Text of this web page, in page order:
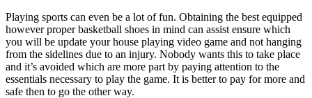
Playing sports can even be a lot of fun. Obtaining the best equipped
however proper basketball shoes in mind can assist ensure which
you will be update your house playing video game and not hanging
from the sidelines due to an injury. Nobody wants this to take place
and it’s avoided which are more part by paying attention to the
essentials necessary to play the game. It is better to pay for more and
safe then to go the other way.